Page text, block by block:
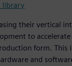
library
their vertical
to
form.
and